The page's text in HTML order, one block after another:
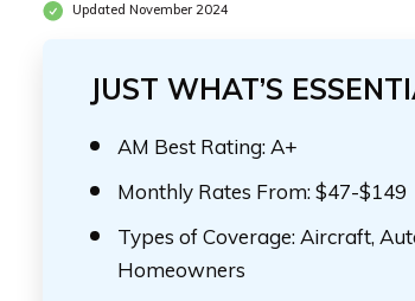
Updated November 2024
JUST WHAT’S
AM Best Rating: A+
Monthly Rates From: $47-$149
Types of Coverage: Aircraft,
Homeowners